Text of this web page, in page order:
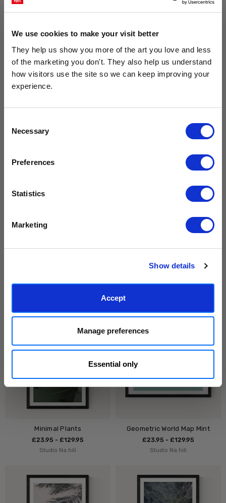
We use cookies to make your visit better
They help us show you more of the art you love and less
of the marketing you don't. They also help us understand
how visitors use the site so we can keep improving your
experience.
Selection
Necessary
Preferences
Statistics
Marketing
Show details
Accept
Manage preferences
Essential only
£23.95 - £129.95
The River Through The Forest
£23.95 - £129.95
Minimal Plants
£23.95 - £129.95
Studio Na.hili
Geometric World Map Mint
£23.95 - £129.95
Studio Na.hili
Subscribe to the East End Prints email newsletter and
PLUS
Privacy Policy. You